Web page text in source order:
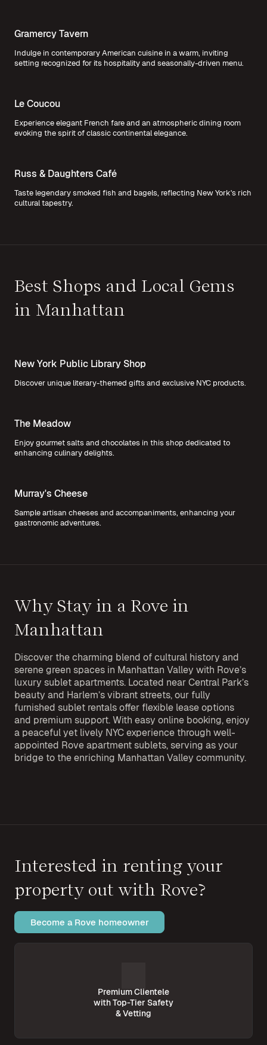
Gramercy Tavern
Indulge in contemporary American cuisine in a warm, inviting
setting recognized for its hospitality and seasonally-driven menu.
Le Coucou
Experience elegant French fare and an atmospheric dining room
evoking the spirit of classic continental elegance.
Russ & Daughters Café
Taste legendary smoked fish and bagels, reflecting New York's rich
cultural tapestry.
Best Shops and Local Gems
in Manhattan
New York Public Library Shop
Discover unique literary-themed gifts and exclusive NYC products.
The Meadow
Enjoy gourmet salts and chocolates in this shop dedicated to
enhancing culinary delights.
Murray's Cheese
Sample artisan cheeses and accompaniments, enhancing your
gastronomic adventures.
Why Stay in a Rove in
Manhattan
Discover the charming blend of cultural history and
serene green spaces in Manhattan Valley with Rove’s
luxury sublet apartments. Located near Central Park’s
beauty and Harlem’s vibrant streets, our fully
furnished sublet rentals offer flexible lease options
and premium support. With easy online booking, enjoy
a peaceful yet lively NYC experience through well-
appointed Rove apartment sublets, serving as your
bridge to the enriching Manhattan Valley community.
Interested in renting your
property out with Rove?
Become a Rove homeowner
Premium Clientele
with Top-Tier Safety
& Vetting